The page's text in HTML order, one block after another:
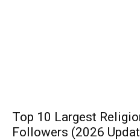
Top 10 Largest
Followers (2026